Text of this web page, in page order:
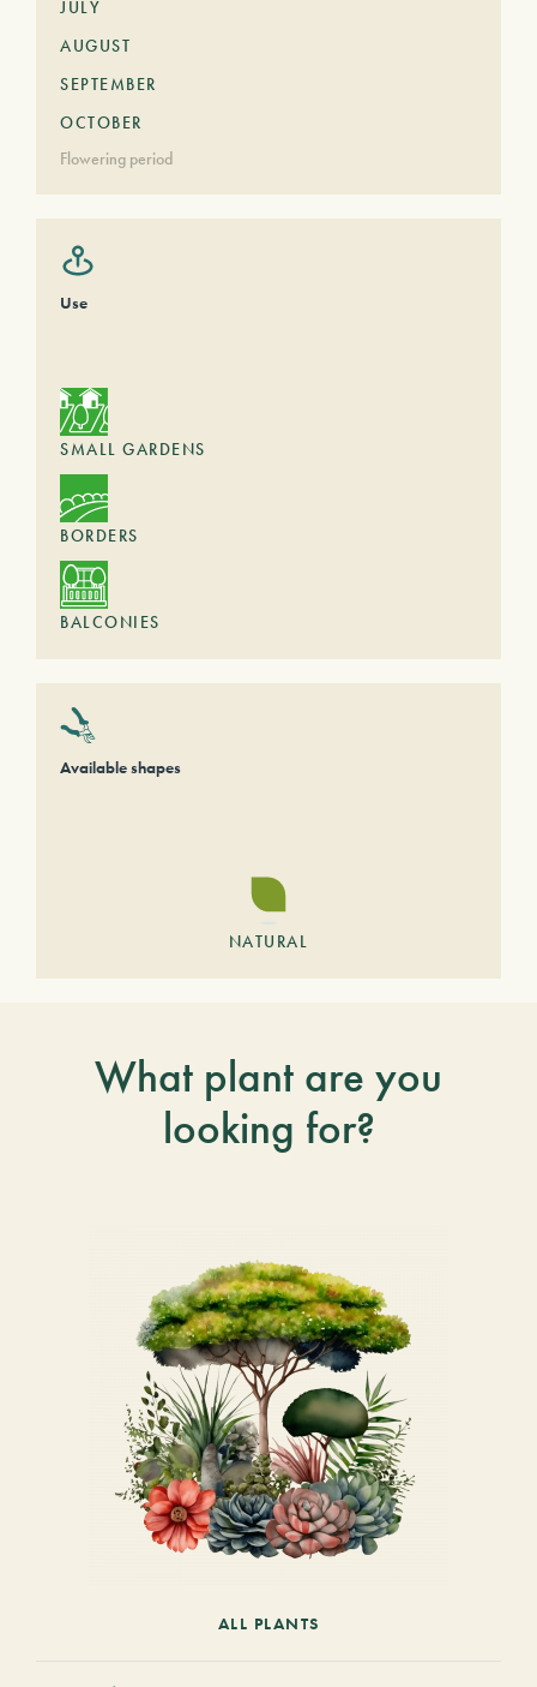
JULY
AUGUST
SEPTEMBER
OCTOBER
Flowering period
Use
SMALL GARDENS
BORDERS
BALCONIES
Available shapes
NATURAL
What plant are you
looking for?
ALL PLANTS